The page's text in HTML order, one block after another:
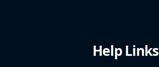
Help Links